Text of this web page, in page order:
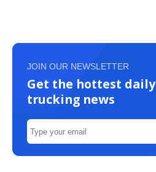
JOIN OUR NEWSLETTER
Get the hottest daily
trucking news